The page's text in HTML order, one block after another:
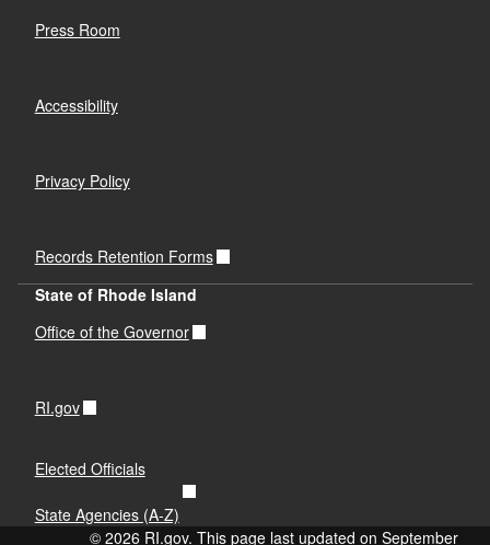
Press Room
Accessibility
Privacy Policy
Records Retention Forms
State of Rhode Island
Office of the Governor
RI.gov
Elected Officials
State Agencies (A-Z)
© 2026 RI.gov. This page last updated on September